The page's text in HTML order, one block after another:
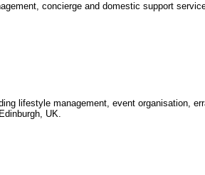
concierge and domestic support
lifestyle management, event organisation,
UK.